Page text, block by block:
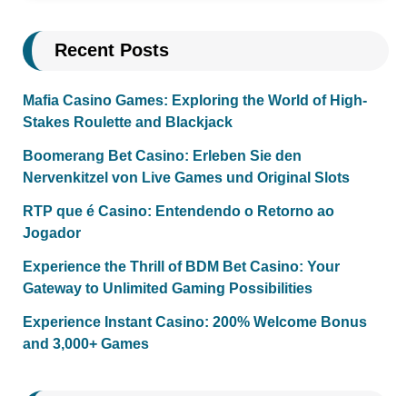
Recent Posts
Mafia Casino Games: Exploring the World of High-
Stakes Roulette and Blackjack
Boomerang Bet Casino: Erleben Sie den
Nervenkitzel von Live Games und Original Slots
RTP que é Casino: Entendendo o Retorno ao
Jogador
Experience the Thrill of BDM Bet Casino: Your
Gateway to Unlimited Gaming Possibilities
Experience Instant Casino: 200% Welcome Bonus
and 3,000+ Games